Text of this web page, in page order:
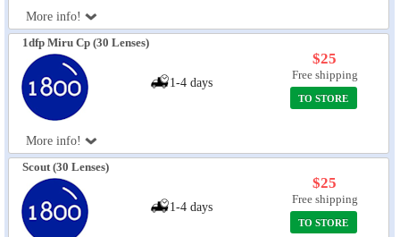
More info!
1dfp Miru Cp (30 Lenses)
More info!
1-4 days
$25
Free shipping
TO STORE
Scout (30 Lenses)
1-4 days
$25
Free shipping
TO STORE